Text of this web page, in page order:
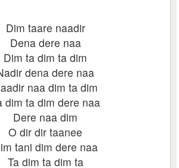
Dim taare naadir
Dena dere naa
Dim ta dim ta dim
dena dere naa
naa dim ta dim
dim ta dim dere naa
Dere naa dim
O dir dir taanee
tani dim dere naa
Ta dim ta dim ta